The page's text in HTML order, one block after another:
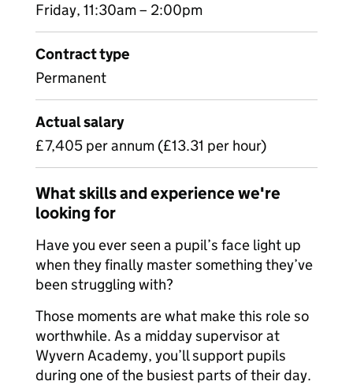
Friday, 11:30am – 2:00pm
Contract type
Permanent
Actual salary
£7,405 per annum (£13.31 per hour)
What skills and experience we're
looking for
Have you ever seen a pupil’s face light up
when they finally master something they’ve
been struggling with?
Those moments are what make this role so
worthwhile. As a midday supervisor at
Wyvern Academy, you’ll support pupils
during one of the busiest parts of their day.